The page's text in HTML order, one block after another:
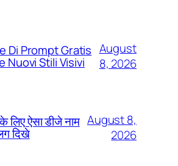
Di Prompt Gratis
Nuovi Stili Visivi
August
8, 2026
लिए ऐसा डीजे नाम
दिखे
August 8,
2026